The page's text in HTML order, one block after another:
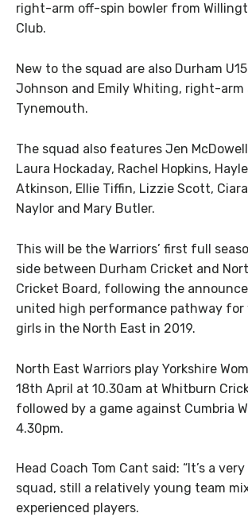
right-arm off-spin bowler from
Club.
New to the squad are also Durham
Johnson and Emily Whiting, right-arm
Tynemouth.
The squad also features Jen
Laura Hockaday, Rachel Hopkins,
Atkinson, Ellie Tiffin, Lizzie Scott,
Naylor and Mary Butler.
This will be the Warriors’ first full
side between Durham Cricket and
Cricket Board, following the
united high performance pathway for
girls in the North East in 2019.
North East Warriors play Yorkshire
18th April at 10.30am at Whitburn
followed by a game against Cumbria
4.30pm.
Head Coach Tom Cant said: “It’s a
squad, still a relatively young team
experienced players.